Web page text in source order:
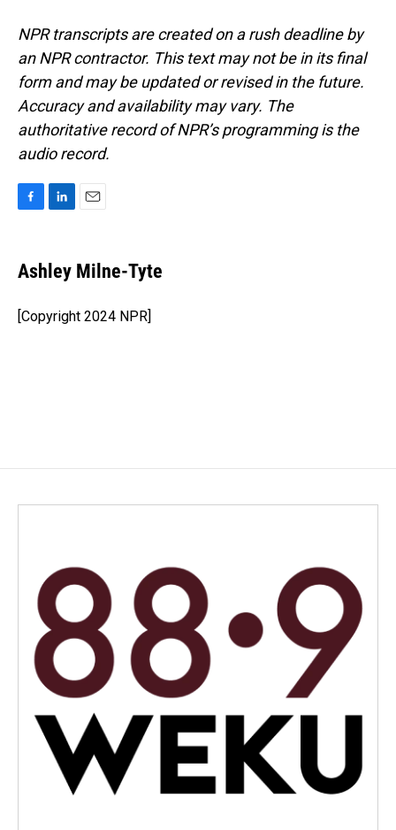
NPR transcripts are created on a rush deadline by
an NPR contractor. This text may not be in its final
form and may be updated or revised in the future.
Accuracy and availability may vary. The
authoritative record of NPR’s programming is the
audio record.
e
b
o
k
k
e
I
n
i
l
Ashley Milne-Tyte
[Copyright 2024 NPR]